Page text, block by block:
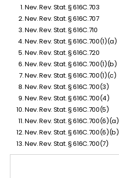
Nev. Rev. Stat. § 616C.703
Nev. Rev. Stat. § 616C.707
Nev. Rev. Stat. § 616C.710
Nev. Rev. Stat. § 616C.700(1)(a)
Nev. Rev. Stat. § 616C.720
Nev. Rev. Stat. § 616C.700(1)(b)
Nev. Rev. Stat. § 616C.700(1)(c)
Nev. Rev. Stat. § 616C.700(3)
Nev. Rev. Stat. § 616C.700(4)
Nev. Rev. Stat. § 616C.700(5)
Nev. Rev. Stat. § 616C.700(6)(a)
Nev. Rev. Stat. § 616C.700(6)(b)
Nev. Rev. Stat. § 616C.700(7)